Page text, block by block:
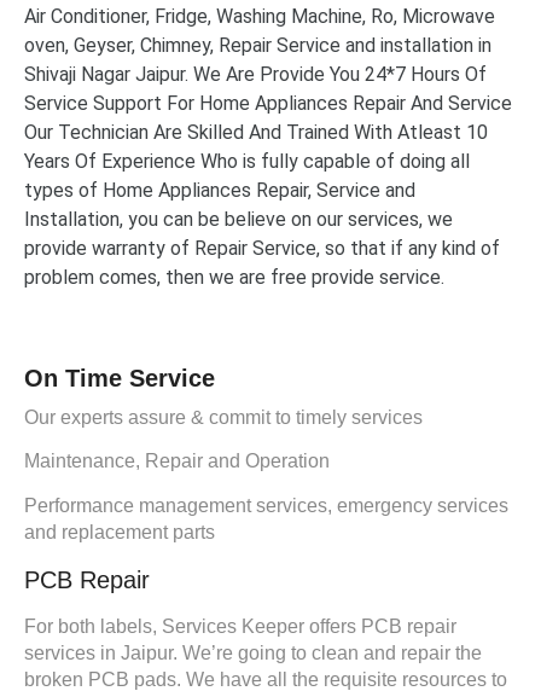
Air Conditioner, Fridge, Washing Machine, Ro, Microwave
oven, Geyser, Chimney, Repair Service and installation in
Shivaji Nagar Jaipur. We Are Provide You 24*7 Hours Of
Service Support For Home Appliances Repair And Service
Our Technician Are Skilled And Trained With Atleast 10
Years Of Experience Who is fully capable of doing all
types of Home Appliances Repair, Service and
Installation, you can be believe on our services, we
provide warranty of Repair Service, so that if any kind of
problem comes, then we are free provide service.
On Time Service
Our experts assure & commit to timely services
Maintenance, Repair and Operation
Performance management services, emergency services
and replacement parts
PCB Repair
For both labels, Services Keeper offers PCB repair
services in Jaipur. We’re going to clean and repair the
broken PCB pads. We have all the requisite resources to